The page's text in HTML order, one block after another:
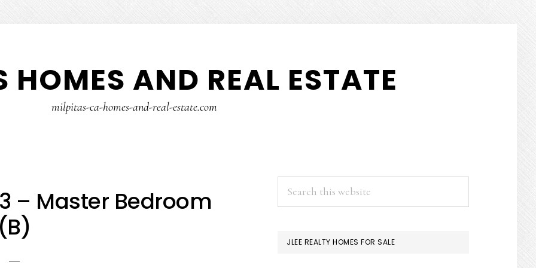
HOMES AND REAL ESTATE
milpitas-ca-homes-and-real-estate.com
– Master Bedroom
(B)
PRIMARY
SIDEBAR
JLEE REALTY HOMES FOR SALE